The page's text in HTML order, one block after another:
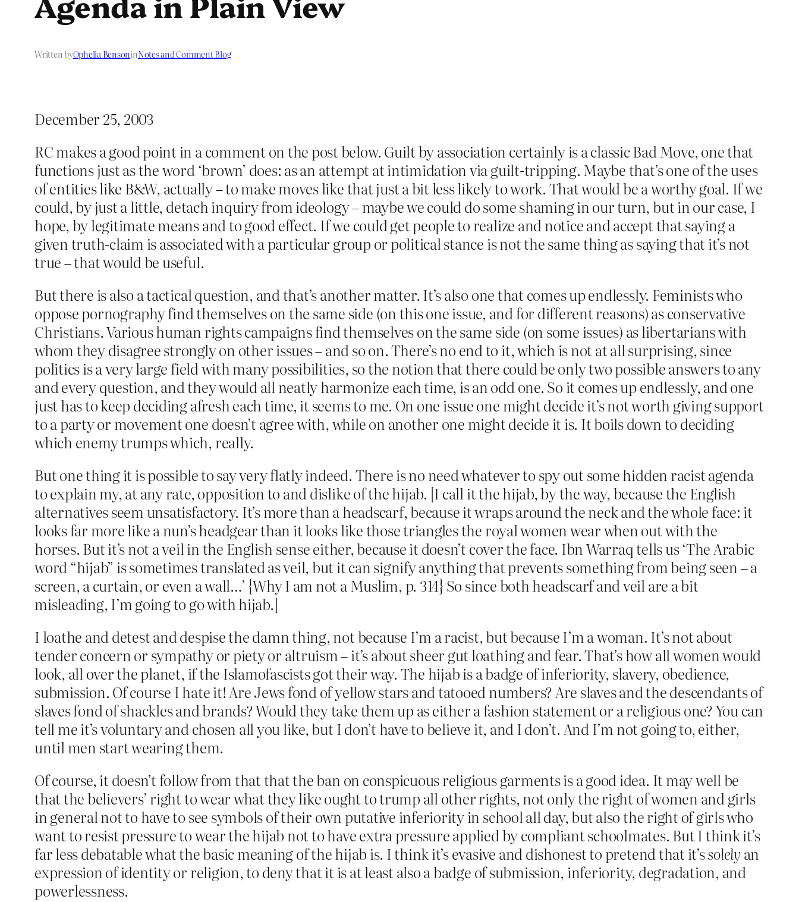
Written byOphelia BensoninNotes and Comment Blog
December 25, 2003
RC makes a good point in a comment on the post below. Guilt by association certainly is a classic Bad Move, one that
functions just as the word ‘brown’ does: as an attempt at intimidation via guilt-tripping. Maybe that’s one of the uses
of entities like B&W, actually – to make moves like that just a bit less likely to work. That would be a worthy goal. If we
could, by just a little, detach inquiry from ideology – maybe we could do some shaming in our turn, but in our case, I
hope, by legitimate means and to good effect. If we could get people to realize and notice and accept that saying a
given truth-claim is associated with a particular group or political stance is not the same thing as saying that it’s not
true – that would be useful.
But there is also a tactical question, and that’s another matter. It’s also one that comes up endlessly. Feminists who
oppose pornography find themselves on the same side (on this one issue, and for different reasons) as conservative
Christians. Various human rights campaigns find themselves on the same side (on some issues) as libertarians with
whom they disagree strongly on other issues – and so on. There’s no end to it, which is not at all surprising, since
politics is a very large field with many possibilities, so the notion that there could be only two possible answers to any
and every question, and they would all neatly harmonize each time, is an odd one. So it comes up endlessly, and one
just has to keep deciding afresh each time, it seems to me. On one issue one might decide it’s not worth giving support
to a party or movement one doesn’t agree with, while on another one might decide it is. It boils down to deciding
which enemy trumps which, really.
But one thing it is possible to say very flatly indeed. There is no need whatever to spy out some hidden racist agenda
to explain my, at any rate, opposition to and dislike of the hijab. [I call it the hijab, by the way, because the English
alternatives seem unsatisfactory. It’s more than a headscarf, because it wraps around the neck and the whole face: it
looks far more like a nun’s headgear than it looks like those triangles the royal women wear when out with the
horses. But it’s not a veil in the English sense either, because it doesn’t cover the face. Ibn Warraq tells us ‘The Arabic
word “hijab” is sometimes translated as veil, but it can signify anything that prevents something from being seen – a
screen, a curtain, or even a wall…’ {Why I am not a Muslim, p. 314} So since both headscarf and veil are a bit
misleading, I’m going to go with hijab.]
I loathe and detest and despise the damn thing, not because I’m a racist, but because I’m a woman. It’s not about
tender concern or sympathy or piety or altruism – it’s about sheer gut loathing and fear. That’s how all women would
look, all over the planet, if the Islamofascists got their way. The hijab is a badge of inferiority, slavery, obedience,
submission. Of course I hate it! Are Jews fond of yellow stars and tatooed numbers? Are slaves and the descendants of
slaves fond of shackles and brands? Would they take them up as either a fashion statement or a religious one? You can
tell me it’s voluntary and chosen all you like, but I don’t have to believe it, and I don’t. And I’m not going to, either,
until men start wearing them.
Of course, it doesn’t follow from that that the ban on conspicuous religious garments is a good idea. It may well be
that the believers’ right to wear what they like ought to trump all other rights, not only the right of women and girls
in general not to have to see symbols of their own putative inferiority in school all day, but also the right of girls who
want to resist pressure to wear the hijab not to have extra pressure applied by compliant schoolmates. But I think it’s
far less debatable what the basic meaning of the hijab is. I think it’s evasive and dishonest to pretend that it’ssolelyan
expression of identity or religion, to deny that it is at least also a badge of submission, inferiority, degradation, and
powerlessness.